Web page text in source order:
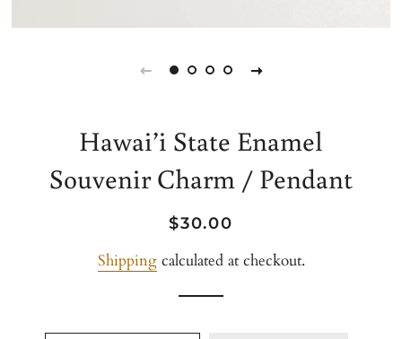
Hawai’i State Enamel
Souvenir Charm / Pendant
Regular
Sale
$30.00
Shippingcalculated at checkout.